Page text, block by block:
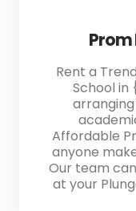
Prom
Rent a
School in
Affordable
anyone
Our team
at your